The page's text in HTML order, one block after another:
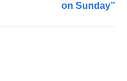
on Sunday”